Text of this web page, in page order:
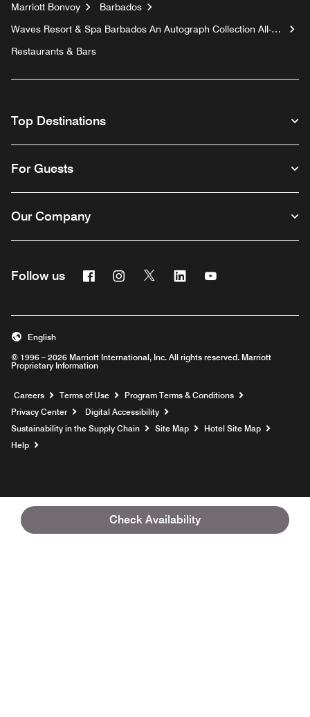
Check Availability
Marriott Bonvoy
Barbados
Waves Resort & Spa Barbados An Autograph Collection All-
Restaurants & Bars
Top Destinations
For Guests
Our Company
Follow us FacebookInstagram
Twitter Linkedin
© 1996 – 2026 Marriott International, Inc. All rights reserved. Marriott
Proprietary Information
English
Careers Opens a new window
Terms of Use
Program Terms & Conditions
Privacy Center
Digital Accessibility
Sustainability in the Supply Chain
Site Map
Hotel Site Map
Help